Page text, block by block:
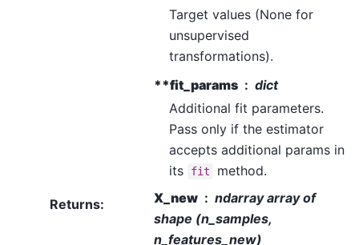
Target values (None for
unsupervised
transformations).
**fit_params
dict
Additional fit parameters.
Pass only if the estimator
accepts additional params in
its
fit method.
Returns: X_new
ndarray array of
shape (n_samples,
n_features_new)